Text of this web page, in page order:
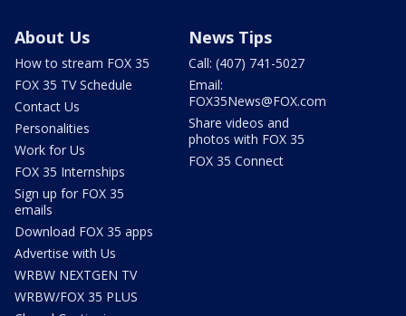
About Us
How to stream FOX 35
FOX 35 TV Schedule
Contact Us
Personalities
Work for Us
FOX 35 Internships
Sign up for FOX 35
emails
Download FOX 35 apps
Advertise with Us
WRBW NEXTGEN TV
WRBW/FOX 35 PLUS
News Tips
Call: (407) 741-5027
Email:
FOX35News@FOX.com
Share videos and
photos with FOX 35
FOX 35 Connect